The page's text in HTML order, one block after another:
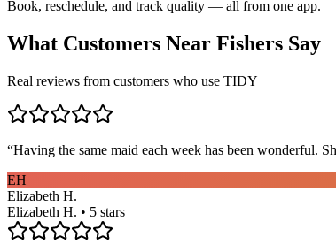
Book, reschedule, and track quality — all from one app.
What Customers Near Fishers Say
Real reviews from customers who use TIDY
“Having the same maid each week has been wonderful.
EH
Elizabeth H.
Elizabeth H. • 5 stars